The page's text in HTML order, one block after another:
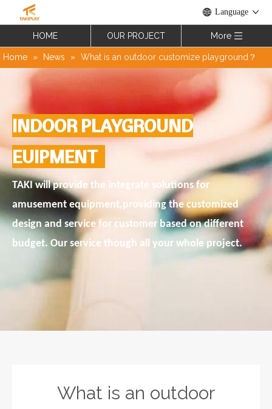
Language
HOME OUR PROJECT More
Home » News » What is an outdoor customize playground？
INDOOR PLAYGROUND
EUIPMENT
TAKI will provide the integrate solutions for
amusement equipment,providing the customized
design and service for customer based on different
budget. Our service though all your whole project.
What is an outdoor